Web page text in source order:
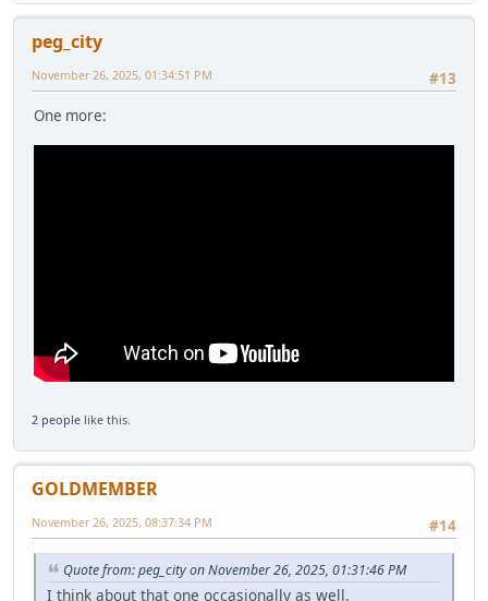
peg_city
#13
November 26, 2025, 01:34:51 PM
One more:
2 people like this.
GOLDMEMBER
#14
November 26, 2025, 08:37:34 PM
Quote from: peg_city on November 26, 2025, 01:31:46 PM
I think about that one occasionally as well.